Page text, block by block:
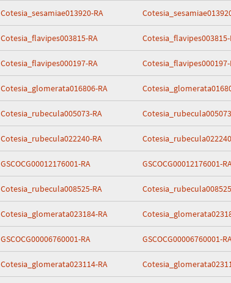
Cotesia_sesamiae013920-RA
Cotesia_flavipes003815-RA Cotesia_flavipes003815-
Cotesia_flavipes000197-RA Cotesia_flavipes000197-
Cotesia_glomerata016806-RA
Cotesia_rubecula005073-RA
Cotesia_rubecula022240-RA
GSCOCG00012176001-RA GSCOCG00012176001-
Cotesia_rubecula008525-RA
Cotesia_glomerata023184-RA
GSCOCG00006760001-RA GSCOCG00006760001-
Cotesia_glomerata023114-RA